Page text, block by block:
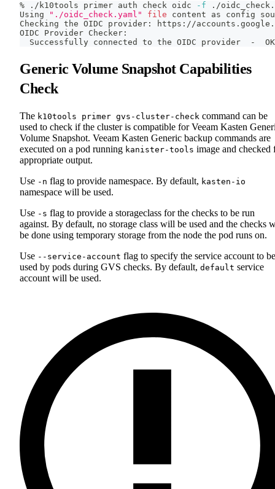
% ./k10tools primer auth check oidc -f ./
Using
"./oidc_check.yaml" file content as config
Checking the OIDC provider: https://
OIDC Provider Checker:
  Successfully connected to the OIDC provider  -  OK
Generic Volume Snapshot Capabilities
Check
The k10tools primer gvs-cluster-check command can be
used to check if the cluster is compatible for Veeam Kasten
Volume Snapshot. Veeam Kasten Generic backup commands are
executed on a pod running kanister-tools image and checked
appropriate output.
Use -n flag to provide namespace. By default, kasten-io
namespace will be used.
Use -s flag to provide a storageclass for the checks to be run
against. By default, no storage class will be used and the checks
be done using temporary storage from the node the pod runs on.
Use --service-account flag to specify the service account to be
used by pods during GVS checks. By default, default service
account will be used.